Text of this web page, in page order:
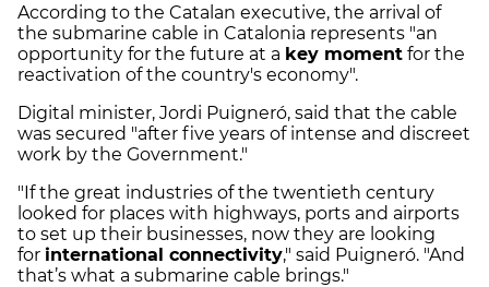
According to the Catalan executive, the arrival of
the submarine cable in Catalonia represents "an
opportunity for the future at a key moment for the
reactivation of the country's economy".
Digital minister, Jordi Puigneró, said that the cable
was secured "after five years of intense and discreet
work by the Government."
"If the great industries of the twentieth century
looked for places with highways, ports and airports
to set up their businesses, now they are looking
for international connectivity," said Puigneró. "And
that’s what a submarine cable brings."